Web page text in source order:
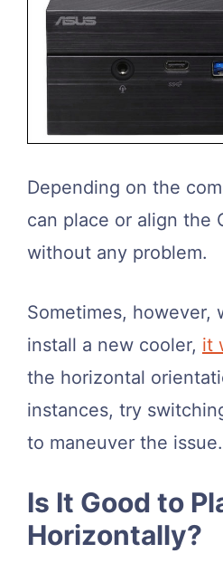
Depending on the
can place or align the
without any problem.
Sometimes, however,
install a new cooler, it
the horizontal
instances, try
to maneuver the issue.
Is It Good to
Horizontally?